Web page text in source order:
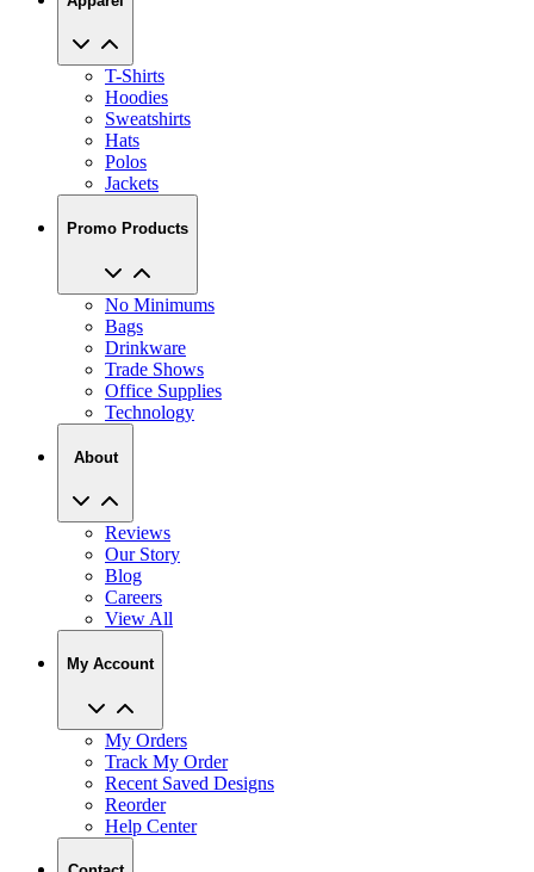
T-Shirts
Hoodies
Sweatshirts
Hats
Polos
Jackets
Promo Products
No Minimums
Bags
Drinkware
Trade Shows
Office Supplies
Technology
About
Reviews
Our Story
Blog
Careers
View All
My Account
My Orders
Track My Order
Recent Saved Designs
Reorder
Help Center